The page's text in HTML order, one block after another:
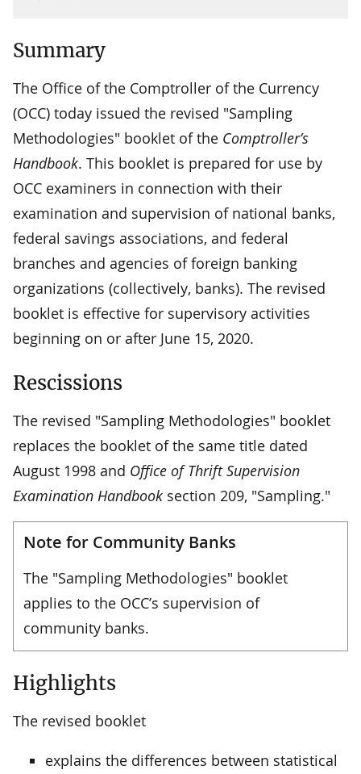
Summary
The Office of the Comptroller of the Currency
(OCC) today issued the revised "Sampling
Methodologies" booklet of the Comptroller’s
Handbook. This booklet is prepared for use by
OCC examiners in connection with their
examination and supervision of national banks,
federal savings associations, and federal
branches and agencies of foreign banking
organizations (collectively, banks). The revised
booklet is effective for supervisory activities
beginning on or after June 15, 2020.
Rescissions
The revised "Sampling Methodologies" booklet
replaces the booklet of the same title dated
August 1998 and Office of Thrift Supervision
Examination Handbook section 209, "Sampling."
Note for Community Banks
The "Sampling Methodologies" booklet
applies to the OCC’s supervision of
community banks.
Highlights
The revised booklet
explains the differences between statistical